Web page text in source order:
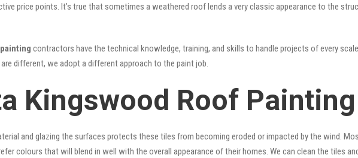
price points. It’s true that sometimes a weathered roof lends a very classic appearance to the
contractors have the technical knowledge, training, and skills to handle projects of every
different, we adopt a different approach to the paint job.
Kingswood Roof
and glazing the surfaces protects these tiles from becoming eroded or impacted by the wind.
colours that will blend in well with the overall appearance of their homes. We can clean the tiles